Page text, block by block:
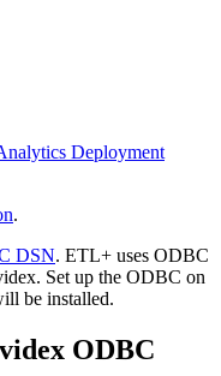
Deployment
.
DSN. ETL+ uses ODBC
Set up the ODBC on
be installed.
ODBC